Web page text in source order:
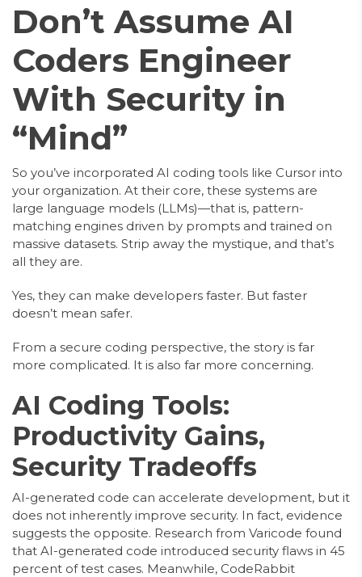
Don’t Assume AI
Coders Engineer
With Security in
“Mind”
So you’ve incorporated AI coding tools like Cursor into
your organization. At their core, these systems are
large language models (LLMs)—that is, pattern-
matching engines driven by prompts and trained on
massive datasets. Strip away the mystique, and that’s
all they are.
Yes, they can make developers faster. But faster
doesn’t mean safer.
From a secure coding perspective, the story is far
more complicated. It is also far more concerning.
AI Coding Tools:
Productivity Gains,
Security Tradeoffs
AI-generated code can accelerate development, but it
does not inherently improve security. In fact, evidence
suggests the opposite. Research from Varicode found
that AI-generated code introduced security flaws in 45
percent of test cases. Meanwhile, CodeRabbit